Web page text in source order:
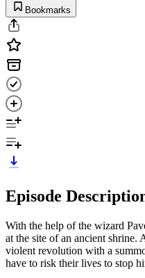
Bookmarks
Episode
With the help of the wizard
at the site of an ancient shrine.
violent revolution with a
have to risk their lives to stop